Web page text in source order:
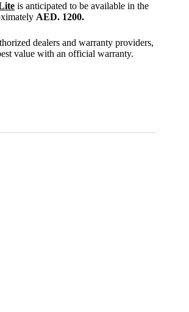
is anticipated to be available in the
AED. 1200.
dealers and warranty providers,
value with an official warranty.